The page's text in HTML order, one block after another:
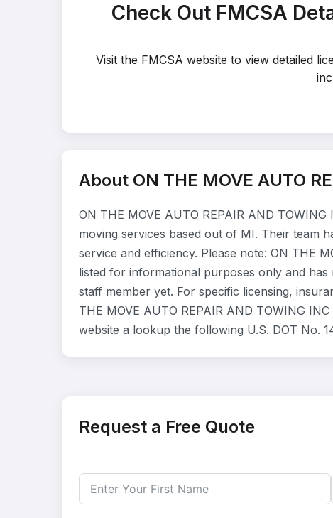
Check Out FMCSA
Visit the FMCSA website to view detailed
About ON THE MOVE AUTO
ON THE MOVE AUTO REPAIR AND
moving services based out of MI. Their team
service and efficiency. Please note: ON THE
listed for informational purposes only and
staff member yet. For specific licensing,
THE MOVE AUTO REPAIR AND TOWING
website a lookup the following U.S. DOT No.
Request a Free Quote